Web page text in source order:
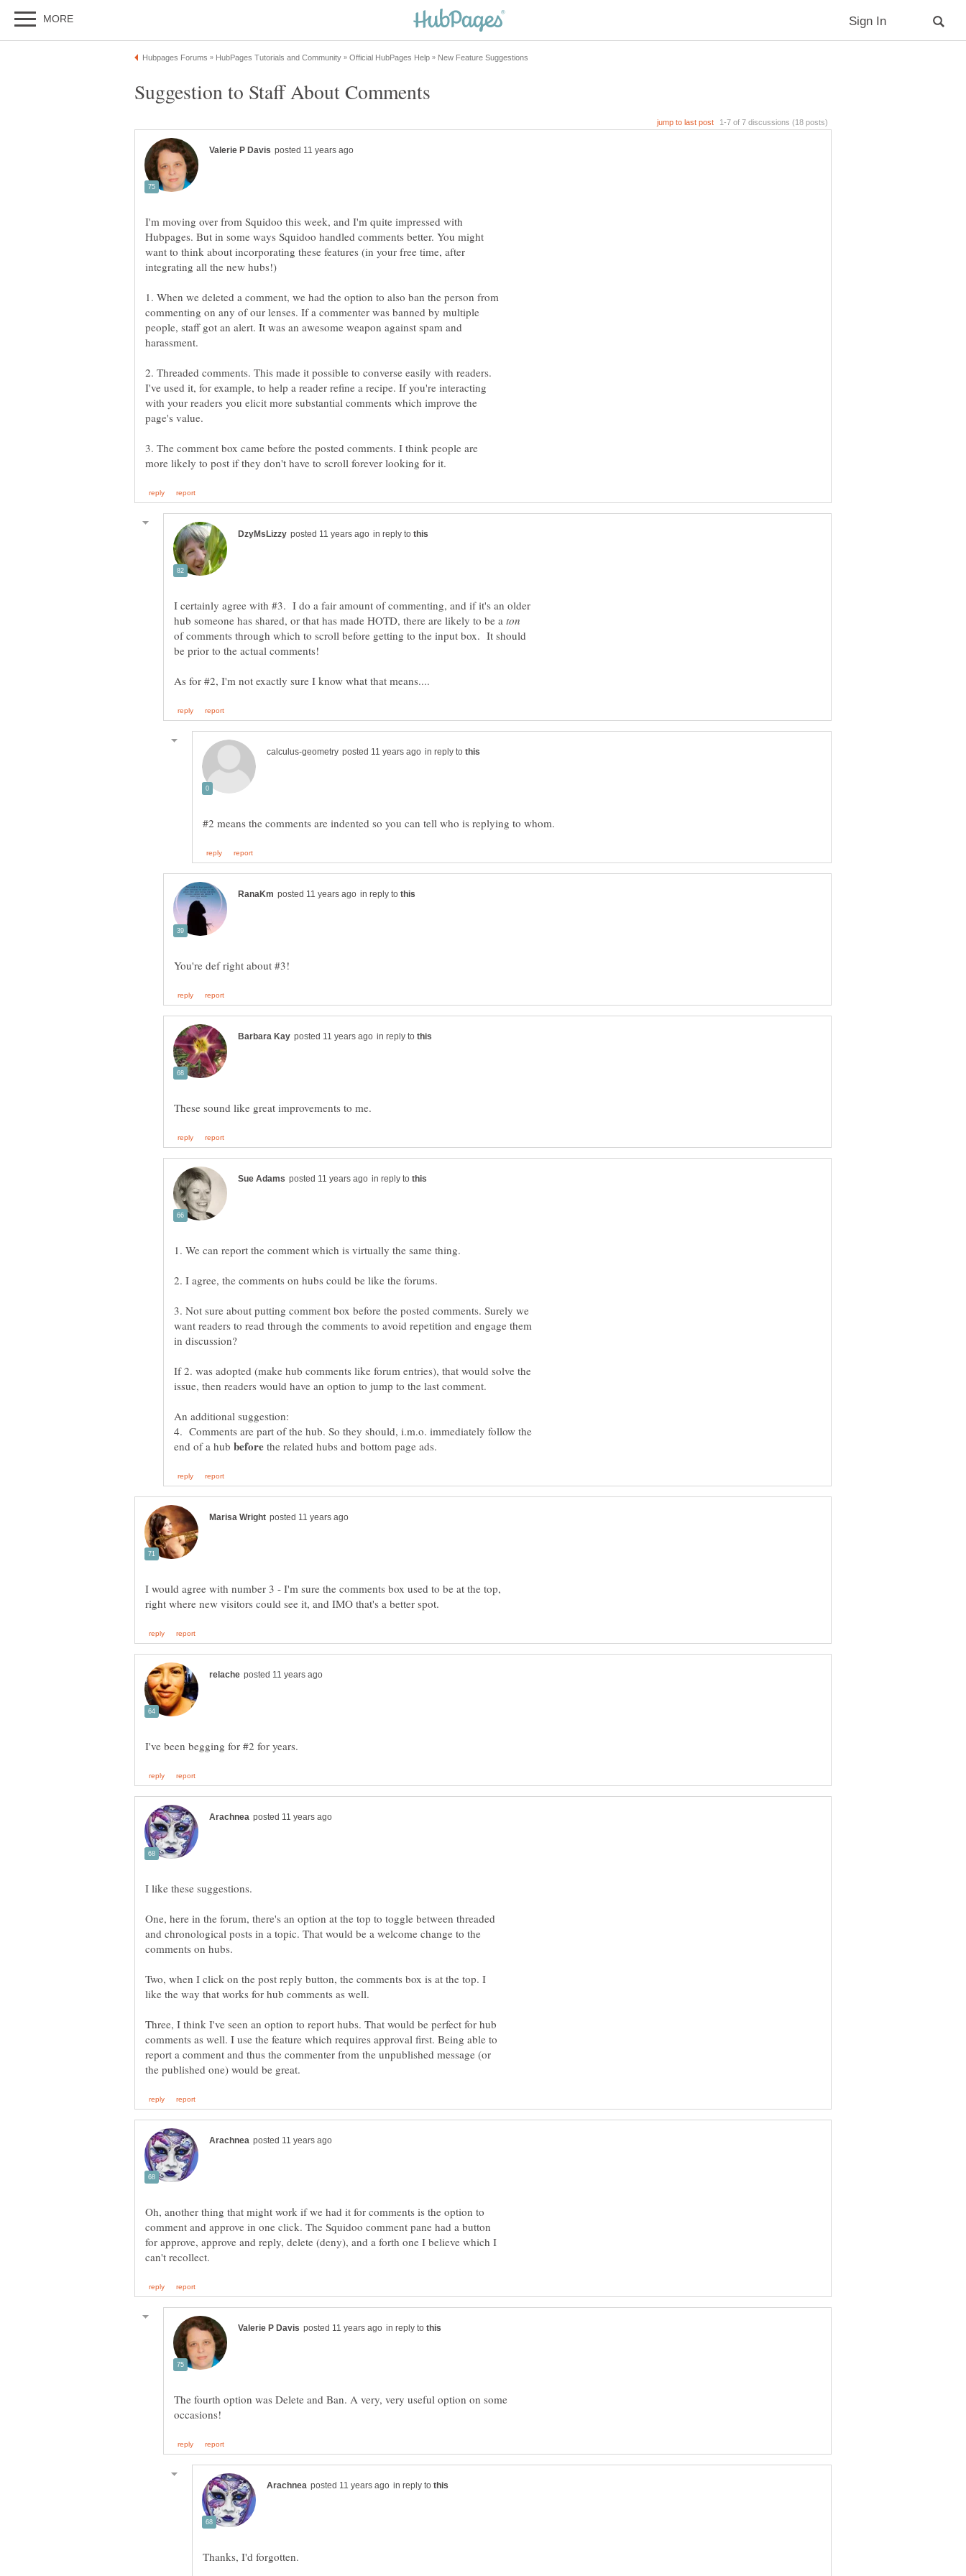
I'm moving over from Squidoo this week, and I'm quite impressed with
Hubpages. But in some ways Squidoo handled comments better. You might
want to think about incorporating these features (in your free time, after
1. When we deleted a comment, we had the option to also ban the person from
commenting on any of our lenses. If a commenter was banned by multiple
people, staff got an alert. It was an awesome weapon against spam and
2. Threaded comments. This made it possible to converse easily with readers.
I've used it, for example, to help a reader refine a recipe. If you're interacting
with your readers you elicit more substantial comments which improve the
3. The comment box came before the posted comments. I think people are
in reply to
I certainly agree with #3. I do a fair amount of commenting, and if it's an older
hub someone has shared, or that has made HOTD, there are likely to be a
of comments through which to scroll before getting to the input box. It should
in reply to
in reply to
in reply to
in reply to
3. Not sure about putting comment box before the posted comments. Surely we
want readers to read through the comments to avoid repetition and engage them
If 2. was adopted (make hub comments like forum entries), that would solve the
4. Comments are part of the hub. So they should, i.m.o. immediately follow the
end of a hub
the related hubs and bottom page ads.
I would agree with number 3 - I'm sure the comments box used to be at the top,
One, here in the forum, there's an option at the top to toggle between threaded
and chronological posts in a topic. That would be a welcome change to the
Two, when I click on the post reply button, the comments box is at the top. I
Three, I think I've seen an option to report hubs. That would be perfect for hub
comments as well. I use the feature which requires approval first. Being able to
report a comment and thus the commenter from the unpublished message (or
Oh, another thing that might work if we had it for comments is the option to
comment and approve in one click. The Squidoo comment pane had a button
for approve, approve and reply, delete (deny), and a forth one I believe which I
in reply to
The fourth option was Delete and Ban. A very, very useful option on some
in reply to